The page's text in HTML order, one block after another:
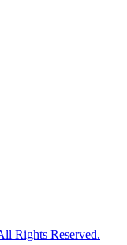
Rights Reserved.